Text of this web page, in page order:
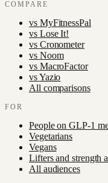
COMPARE
vs MyFitnessPal
vs Lose It!
vs Cronometer
vs Noom
vs MacroFactor
vsYazio
All comparisons
FOR
People on GLP-1
Vegetarians
Vegans
Lifters and strength
All audiences